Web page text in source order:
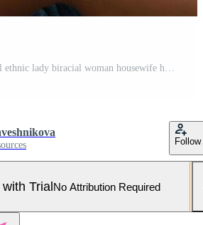
African American girl ethnic lady biracial woman housewife home laundry clothes open washing machine housekeeping take clean wet jeans pants find mobile phone in pocket broken smartphone shock upset Pro Photo
Follow
TrialNo Attribution Required